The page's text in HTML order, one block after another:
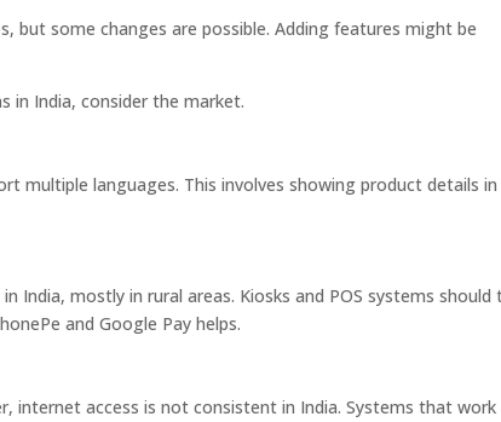
but some changes are possible. Adding features might be
in India, consider the market.
multiple languages. This involves showing product details in
India, mostly in rural areas. Kiosks and POS systems should
and Google Pay helps.
internet access is not consistent in India. Systems that work